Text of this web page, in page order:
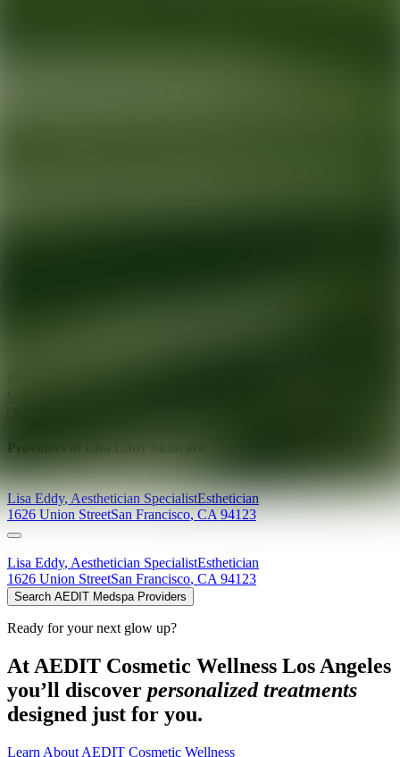
Providers at
Lisa Eddy,Aesthetician SpecialistEsthetician
1626 Union StreetSan Francisco, CA 94123
Lisa Eddy, Aesthetician SpecialistEsthetician
1626 Union StreetSan Francisco, CA 94123
Search AEDIT Medspa Providers
Ready for your next glow up?
At AEDIT Cosmetic Wellness Los Angeles
you’ll discover personalized treatments
designed just for you.
Learn About AEDIT Cosmetic Wellness